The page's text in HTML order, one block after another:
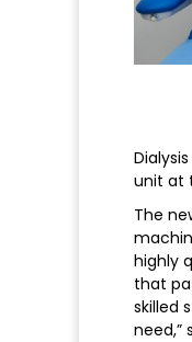
unit at
The
highly
that
skilled
need,”